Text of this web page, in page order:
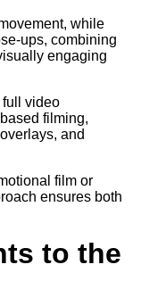
while
ups, combining
engaging
full video
filming,
and
film or
ensures both
to the